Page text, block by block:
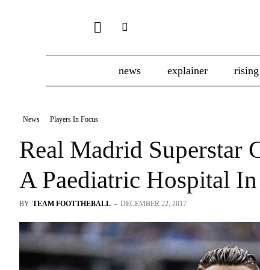
news explainer
News Players In Focus
Real Madrid Superstar
A Paediatric Hospital
BY TEAM FOOTTHEBALL - DECEMBER 22, 2017